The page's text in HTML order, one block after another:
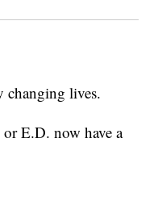
changing lives.
E.D. now have a